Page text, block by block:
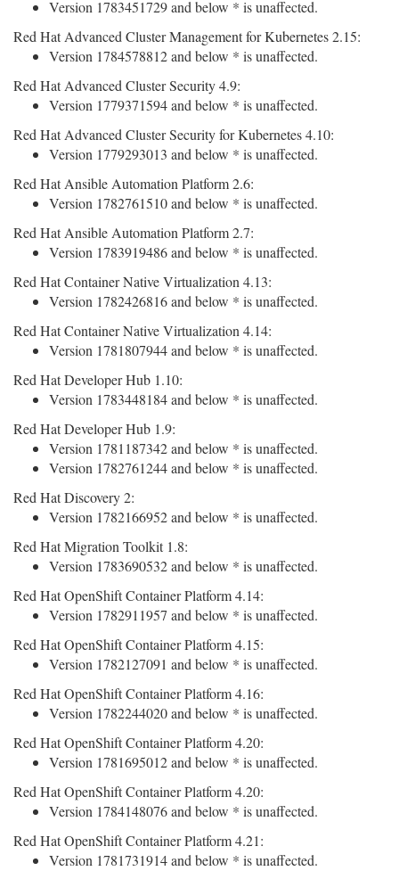
Version 1783451729 and below * is unaffected.
Red Hat Advanced Cluster Management for Kubernetes 2.15:
Version 1784578812 and below * is unaffected.
Red Hat Advanced Cluster Security 4.9:
Version 1779371594 and below * is unaffected.
Red Hat Advanced Cluster Security for Kubernetes 4.10:
Version 1779293013 and below * is unaffected.
Red Hat Ansible Automation Platform 2.6:
Version 1782761510 and below * is unaffected.
Red Hat Ansible Automation Platform 2.7:
Version 1783919486 and below * is unaffected.
Red Hat Container Native Virtualization 4.13:
Version 1782426816 and below * is unaffected.
Red Hat Container Native Virtualization 4.14:
Version 1781807944 and below * is unaffected.
Red Hat Developer Hub 1.10:
Version 1783448184 and below * is unaffected.
Red Hat Developer Hub 1.9:
Version 1781187342 and below * is unaffected.
Version 1782761244 and below * is unaffected.
Red Hat Discovery 2:
Version 1782166952 and below * is unaffected.
Red Hat Migration Toolkit 1.8:
Version 1783690532 and below * is unaffected.
Red Hat OpenShift Container Platform 4.14:
Version 1782911957 and below * is unaffected.
Red Hat OpenShift Container Platform 4.15:
Version 1782127091 and below * is unaffected.
Red Hat OpenShift Container Platform 4.16:
Version 1782244020 and below * is unaffected.
Red Hat OpenShift Container Platform 4.20:
Version 1781695012 and below * is unaffected.
Red Hat OpenShift Container Platform 4.20:
Version 1784148076 and below * is unaffected.
Red Hat OpenShift Container Platform 4.21:
Version 1781731914 and below * is unaffected.